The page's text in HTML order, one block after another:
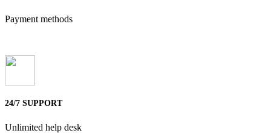
Payment methods
24/7 SUPPORT
Unlimited help desk